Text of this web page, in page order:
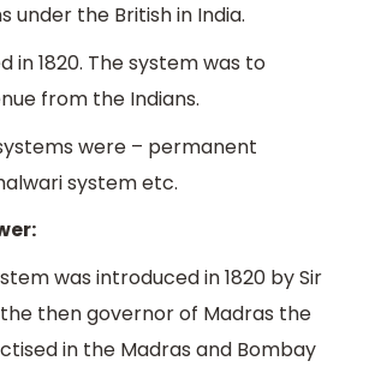
under the British in India.
in 1820. The system was to
from the Indians.
were – permanent
system etc.
was introduced in 1820 by Sir
then governor of Madras the
in the Madras and Bombay